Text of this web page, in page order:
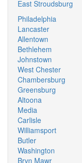
East Stroudsburg
Philadelphia
Lancaster
Allentown
Bethlehem
Johnstown
West Chester
Chambersburg
Greensburg
Altoona
Media
Carlisle
Williamsport
Butler
Washington
Bryn Mawr